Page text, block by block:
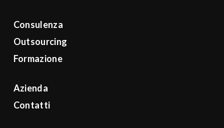
Consulenza
Outsourcing
Formazione
Azienda
Contatti